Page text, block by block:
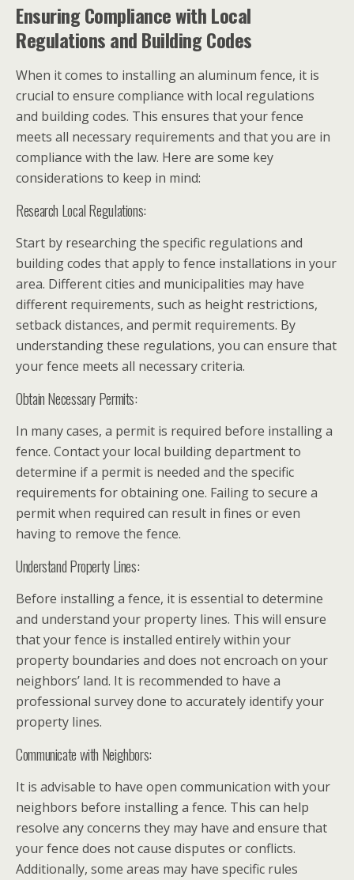
Ensuring Compliance with Local
Regulations and Building Codes
When it comes to installing an aluminum fence, it is
crucial to ensure compliance with local regulations
and building codes. This ensures that your fence
meets all necessary requirements and that you are in
compliance with the law. Here are some key
considerations to keep in mind:
Research Local Regulations:
Start by researching the specific regulations and
building codes that apply to fence installations in your
area. Different cities and municipalities may have
different requirements, such as height restrictions,
setback distances, and permit requirements. By
understanding these regulations, you can ensure that
your fence meets all necessary criteria.
Obtain Necessary Permits:
In many cases, a permit is required before installing a
fence. Contact your local building department to
determine if a permit is needed and the specific
requirements for obtaining one. Failing to secure a
permit when required can result in fines or even
having to remove the fence.
Understand Property Lines:
Before installing a fence, it is essential to determine
and understand your property lines. This will ensure
that your fence is installed entirely within your
property boundaries and does not encroach on your
neighbors’ land. It is recommended to have a
professional survey done to accurately identify your
property lines.
Communicate with Neighbors:
It is advisable to have open communication with your
neighbors before installing a fence. This can help
resolve any concerns they may have and ensure that
your fence does not cause disputes or conflicts.
Additionally, some areas may have specific rules